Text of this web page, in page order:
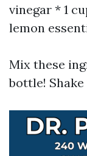
vinegar * 1
lemon
Mix these
bottle!